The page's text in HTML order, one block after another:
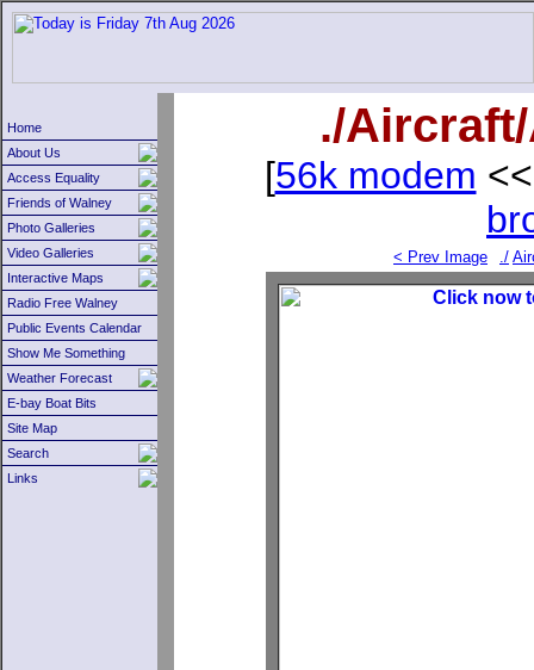
Home
About Us
Access Equality
Friends of Walney
Photo Galleries
Video Galleries
Interactive Maps
Radio Free Walney
Public Events Calendar
Show Me Something
Weather Forecast
E-bay Boat Bits
Site Map
Search
Links
./
[56k modem
< Prev Image ./